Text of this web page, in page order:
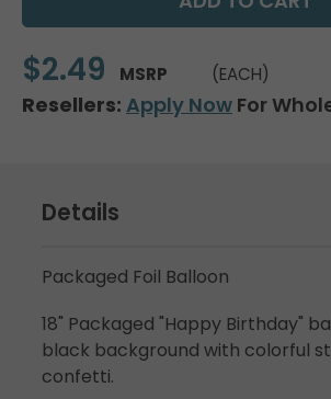
$2.49 MSRP (EACH)
Resellers: Apply Now For
Details
Packaged Foil Balloon
18" Packaged "Happy Birthday"
black background with colorful
confetti.